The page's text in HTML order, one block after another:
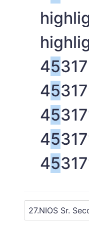
45
45
45
45
45